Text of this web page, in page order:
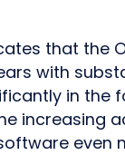
that the
with
in the
increasing
even